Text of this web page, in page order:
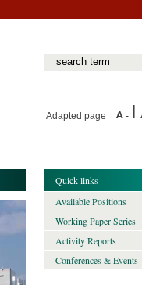
Adapted page
Quick links
Available Positions
Working Paper Series
Activity Reports
Conferences & Events